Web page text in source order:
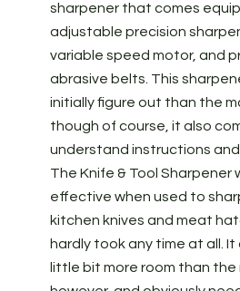
sharpener that comes
adjustable precision
variable speed motor, and
abrasive belts. This
initially figure out than the
though of course, it also
understand instructions and
The Knife & Tool Sharpener
effective when used to
kitchen knives and meat
hardly took any time at all.
little bit more room than the